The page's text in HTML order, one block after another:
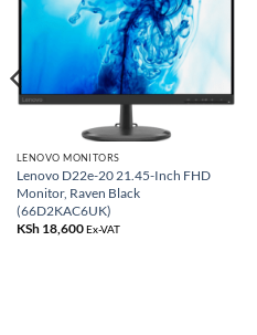
LENOVO MONITORS
Lenovo D22e-20 21.45-Inch FHD
Monitor, Raven Black
(66D2KAC6UK)
KSh18,600Ex-VAT